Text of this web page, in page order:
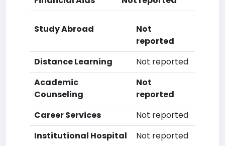
Study Abroad
Not
reported
Distance Learning
Not reported
Academic
Counseling
Not
reported
Career Services
Not reported
Institutional Hospital
Not reported